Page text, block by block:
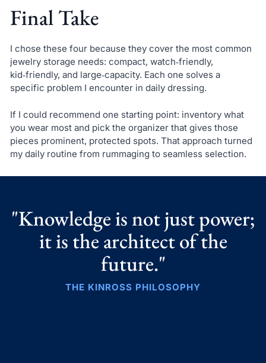
Final Take
I chose these four because they cover the most common
jewelry storage needs: compact, watch‑friendly,
kid‑friendly, and large‑capacity. Each one solves a
specific problem I encounter in daily dressing.
If I could recommend one starting point: inventory what
you wear most and pick the organizer that gives those
pieces prominent, protected spots. That approach turned
my daily routine from rummaging to seamless selection.
"Knowledge is not just power;
it is the architect of the
future."
THE KINROSS PHILOSOPHY